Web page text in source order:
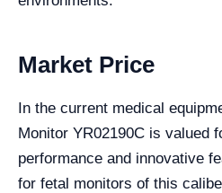
Market Price
In the current medical
Monitor YR02190C is valued
performance and innovative
for fetal monitors of this